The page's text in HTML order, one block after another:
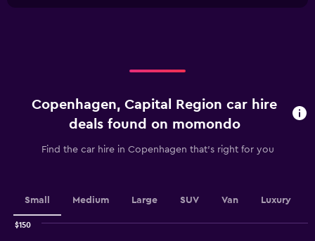
The
values.
Range:
0
Copenhagen, Capital Region car hire
deals found on momondo
Find the car hire in Copenhagen that's right for you
Small Medium Large SUV Van Luxury
$150